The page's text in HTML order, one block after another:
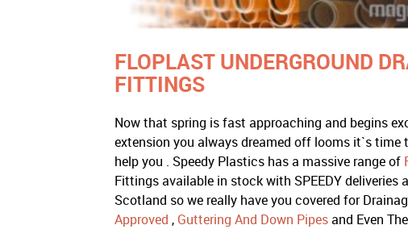
FLOPLAST UNDERGROUND
FITTINGS
Now that spring is fast approaching and begins
extension you always dreamed off looms it`s time
help you . Speedy Plastics has a massive range of
Fittings available in stock with SPEEDY
Scotland so we really have you covered for
Approved , Guttering And Down Pipesand Even